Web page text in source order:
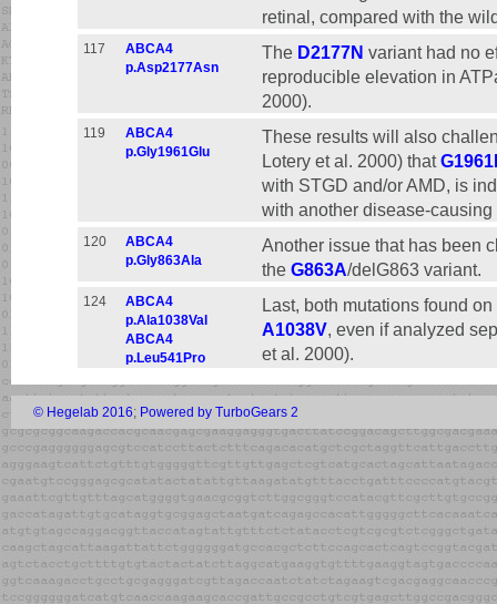
retinal, compared with the
117
ABCA4
p.Asp2177Asn
The D2177N variant had no
reproducible elevation in
2000).
119
ABCA4
p.Gly1961Glu
These results will also
Lotery et al. 2000) that
with STGD and/or AMD, is
with another disease-causing
120
ABCA4
p.Gly863Ala
Another issue that has been
the G863A/delG863 variant.
124
ABCA4
p.Ala1038Val
ABCA4
p.Leu541Pro
Last, both mutations found
A1038V, even if analyzed
et al. 2000).
© Hegelab 2016; Powered by TurboGears 2